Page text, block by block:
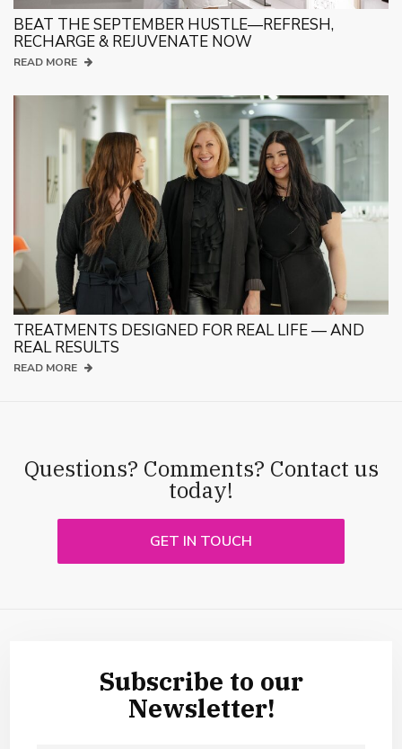
BEAT THE SEPTEMBER HUSTLE—REFRESH,
RECHARGE & REJUVENATE NOW
READ MORE
TREATMENTS DESIGNED FOR REAL LIFE — AND
REAL RESULTS
READ MORE
Questions? Comments? Contact us
today!
GET IN TOUCH
Subscribe to our
Newsletter!